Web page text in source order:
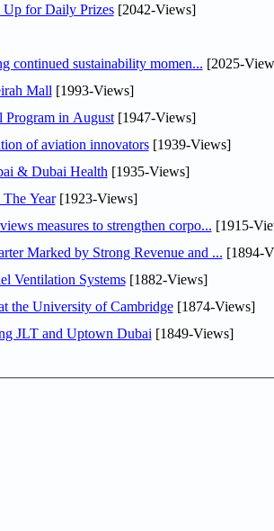
Up for Daily Prizes[2042-Views]
continued sustainability momen... [2025-
Mall [1993-Views]
Program in August[1947-Views]
of aviation innovators[1939-Views]
& Dubai Health [1935-Views]
Year[1923-Views]
Committee reviews measures to strengthen corpo... [1915-
Financial Results for the Six Months Ended June 30, 2026 Quarter Marked by Strong Revenue and ... [1894-
Ventilation Systems[1882-Views]
the University of Cambridge[1874-Views]
JLT and Uptown Dubai [1849-Views]